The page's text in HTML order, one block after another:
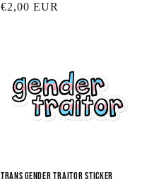
Regular
€2,00 EUR
Trans Gender Traitor Sticker